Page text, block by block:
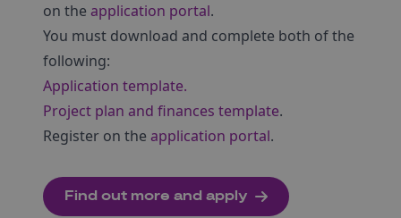
on the application portal.
You must download and complete both of the
following:
Application template.
Project plan and finances template.
Register on the application portal.
Find out more and apply